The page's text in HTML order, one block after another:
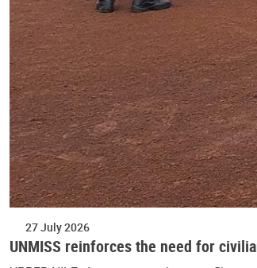
27 July 2026
UNMISS reinforces the need for